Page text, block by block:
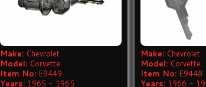
Make: Chevrolet
Model: Corvette
Item No: E9449
Years: 1965 - 1965
Make: Chevrolet
Model: Corvette
Item No: E9448
Years: 1966 -